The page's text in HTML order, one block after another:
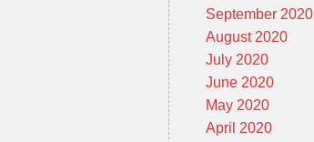
September 2020
August 2020
July 2020
June 2020
May 2020
April 2020